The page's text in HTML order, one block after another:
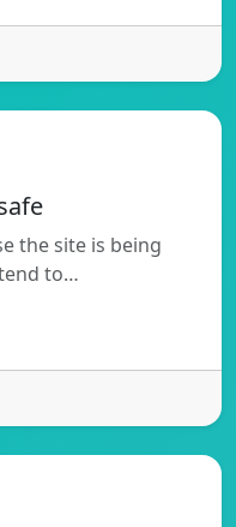
the site is being
to…